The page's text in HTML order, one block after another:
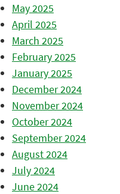
May 2025
April 2025
March 2025
February 2025
January 2025
December 2024
November 2024
October 2024
September 2024
August 2024
July 2024
June 2024